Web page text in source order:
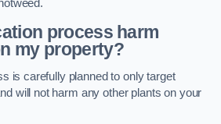
process harm
my property?
is carefully planned to only target
will not harm any other plants on your